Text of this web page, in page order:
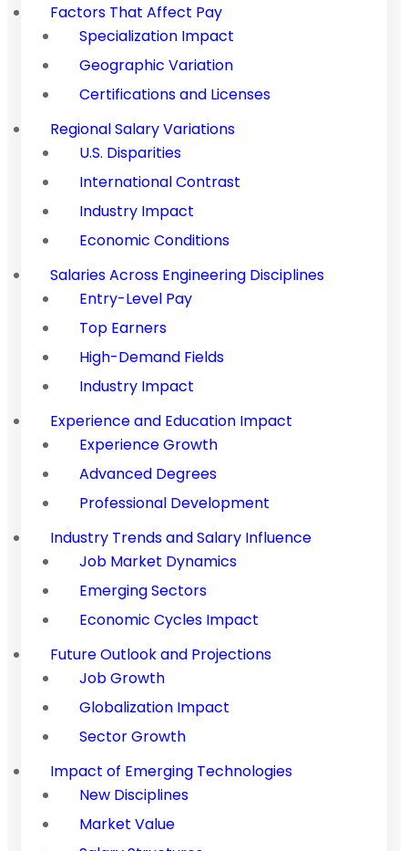
Factors That Affect Pay
Specialization Impact
Geographic Variation
Certifications and Licenses
Regional Salary Variations
U.S. Disparities
International Contrast
Industry Impact
Economic Conditions
Salaries Across Engineering Disciplines
Entry-Level Pay
Top Earners
High-Demand Fields
Industry Impact
Experience and Education Impact
Experience Growth
Advanced Degrees
Professional Development
Industry Trends and Salary Influence
Job Market Dynamics
Emerging Sectors
Economic Cycles Impact
Future Outlook and Projections
Job Growth
Globalization Impact
Sector Growth
Impact of Emerging Technologies
New Disciplines
Market Value